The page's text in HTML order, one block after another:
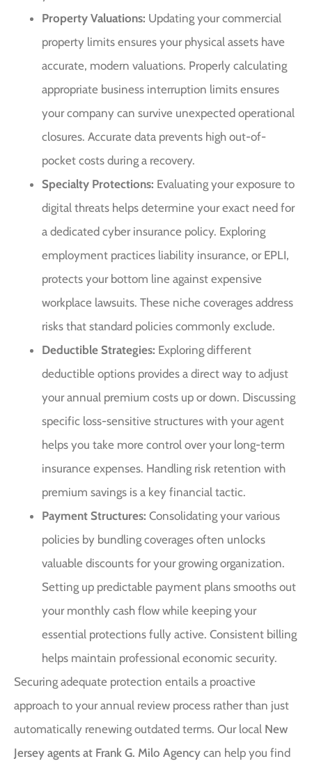
Property Valuations: Updating your commercial
property limits ensures your physical assets have
accurate, modern valuations. Properly calculating
appropriate business interruption limits ensures
your company can survive unexpected operational
closures. Accurate data prevents high out-of-
pocket costs during a recovery.
Specialty Protections: Evaluating your exposure to
digital threats helps determine your exact need for
a dedicated cyber insurance policy. Exploring
employment practices liability insurance, or EPLI,
protects your bottom line against expensive
workplace lawsuits. These niche coverages address
risks that standard policies commonly exclude.
Deductible Strategies: Exploring different
deductible options provides a direct way to adjust
your annual premium costs up or down. Discussing
specific loss-sensitive structures with your agent
helps you take more control over your long-term
insurance expenses. Handling risk retention with
premium savings is a key financial tactic.
Payment Structures: Consolidating your various
policies by bundling coverages often unlocks
valuable discounts for your growing organization.
Setting up predictable payment plans smooths out
your monthly cash flow while keeping your
essential protections fully active. Consistent billing
helps maintain professional economic security.
Securing adequate protection entails a proactive
approach to your annual review process rather than just
automatically renewing outdated terms. Our local New
Jersey agents at Frank G. Milo Agency can help you find